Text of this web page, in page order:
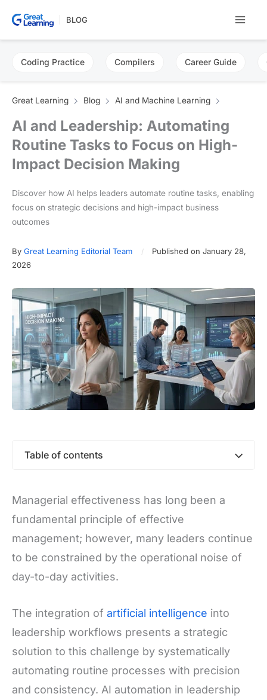
BLOG
Coding Practice Compilers Career Guide
Great Learning Blog AI and Machine Learning
AI and Leadership: Automating
Routine Tasks to Focus on High-
Impact Decision Making
Discover how AI helps leaders automate routine tasks, enabling
focus on strategic decisions and high-impact business
outcomes
By Great Learning Editorial Team
Published on January 28,
2026
Table of contents
Managerial effectiveness has long been a
fundamental principle of effective
management; however, many leaders continue
to be constrained by the operational noise of
day-to-day activities.
The integration of artificial intelligence into
leadership workflows presents a strategic
solution to this challenge by systematically
automating routine processes with precision
and consistency. AI automation in leadership